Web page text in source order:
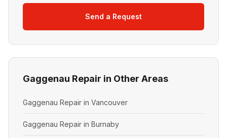
Send a Request
Gaggenau Repair in Other Areas
Gaggenau Repair in Vancouver
Gaggenau Repair in Burnaby